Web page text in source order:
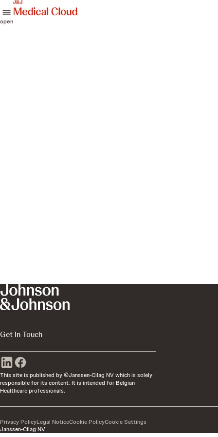
open
Get In Touch
This site is published by ©Janssen-Cilag NV which is solely
responsible for its content. It is intended for Belgian
Healthcare professionals.
Janssen-Cilag NV
Privacy PolicyLegal NoticeCookie PolicyCookie Settings